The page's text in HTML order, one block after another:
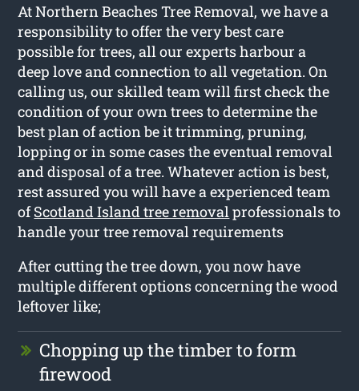
At Northern Beaches Tree Removal, we have a
responsibility to offer the very best care
possible for trees, all our experts harbour a
deep love and connection to all vegetation. On
calling us, our skilled team will first check the
condition of your own trees to determine the
best plan of action be it trimming, pruning,
lopping or in some cases the eventual removal
and disposal of a tree. Whatever action is best,
rest assured you will have a experienced team
ofScotland Island tree removalprofessionals to
handle your tree removal requirements
After cutting the tree down, you now have
multiple different options concerning the wood
leftover like;
Chopping up the timber to form
firewood